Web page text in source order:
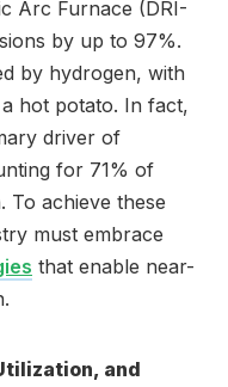
Arc Furnace (DRI-
by up to 97%.
by hydrogen, with
hot potato. In fact,
driver of
for 71% of
To achieve these
must embrace
that enable near-
and